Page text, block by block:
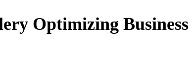
Optimizing Business